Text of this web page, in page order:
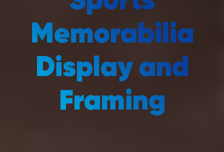
Memorabilia
Display and
Framing